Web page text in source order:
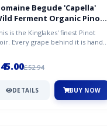
Begude 'Capella'
Ferment Organic Pinot
2021/22
is the Kinglakes' finest Pinot
Every grape behind it is hand-
£52.94
DETAILS BUY NOW